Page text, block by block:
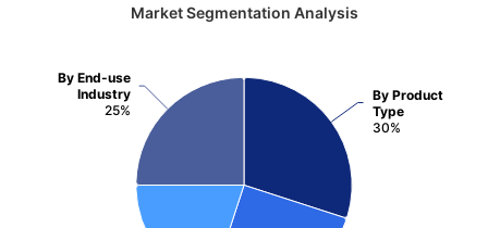
Market Segmentation Analysis
By Product
Type
30%
By End-use
Industry
25%